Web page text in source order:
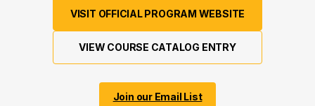
VISIT OFFICIAL PROGRAM WEBSITE
VIEW COURSE CATALOG ENTRY
Join our Email List